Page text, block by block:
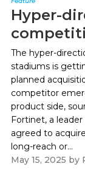
Hyper-
The hyper-
stadiums is
planned
competitor
product side,
Fortinet, a
agreed to
long-reach or...
May 15, 2025 by